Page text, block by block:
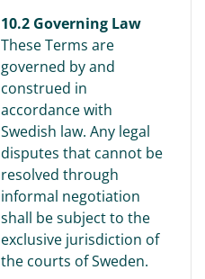
10.2 Governing Law
These Terms are
governed by and
construed in
accordance with
Swedish law. Any legal
disputes that cannot be
resolved through
informal negotiation
shall be subject to the
exclusive jurisdiction of
the courts of Sweden.